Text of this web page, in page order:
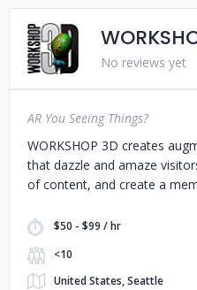
No reviews yet
AR You Seeing Things?
WORKSHOP 3D creates
that dazzle and amaze
of content, and create a
$50 - $99 / hr
<10
United States, Seattle